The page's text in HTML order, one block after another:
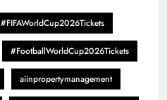
#FIFAWorldCup2026Tickets
#FootballWorldCup2026Tickets
aiinpropertymanagement